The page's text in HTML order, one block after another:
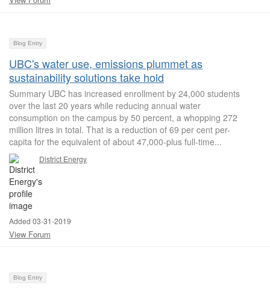
Blog Entry
UBC's water use, emissions plummet as
sustainability solutions take hold
Summary UBC has increased enrollment by 24,000 students
over the last 20 years while reducing annual water
consumption on the campus by 50 percent, a whopping 272
million litres in total. That is a reduction of 69 per cent per-
capita for the equivalent of about 47,000-plus full-time...
District Energy
Added 03-31-2019
View Forum
Blog Entry